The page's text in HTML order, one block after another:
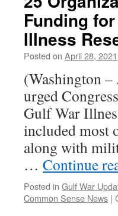
Funding
Illness
Posted on April 28, 2021
(Washington
urged
Gulf War
included most
along with
… Continue
Posted in Gulf War
Common Sense News |